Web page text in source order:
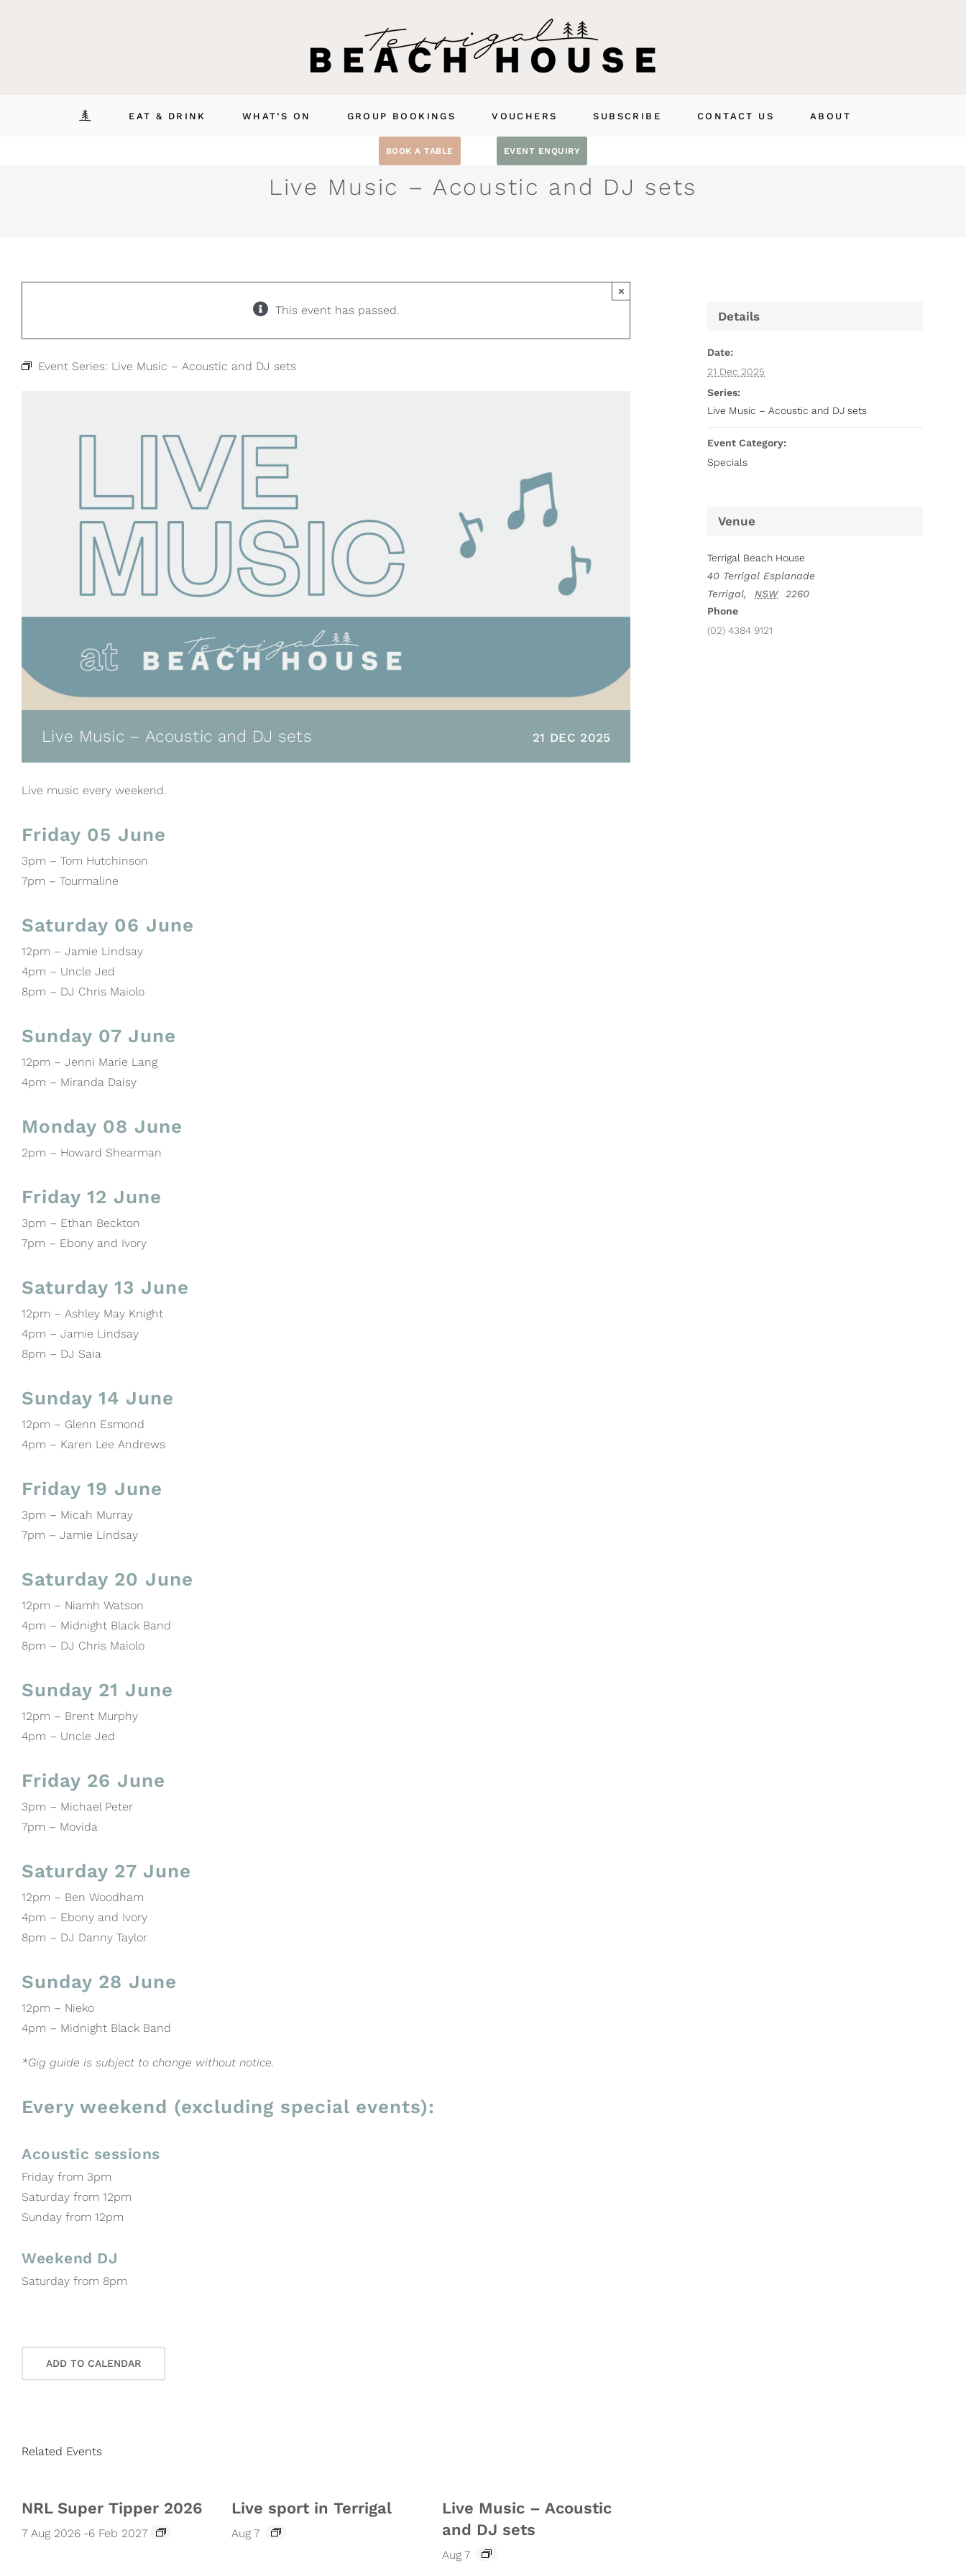
EAT & DRINK WHAT’S ON GROUP BOOKINGS VOUCHERS SUBSCRIBE CONTACT US ABOUT
BOOK A TABLE EVENT ENQUIRY
Live Music – Acoustic and DJ sets
This event has passed.
×
Event Series: Live Music – Acoustic and DJ sets
Live Music – Acoustic and DJ sets 21 DEC 2025
Live music every weekend.
Friday 05 June
3pm – Tom Hutchinson
7pm – Tourmaline
Saturday 06 June
12pm – Jamie Lindsay
4pm – Uncle Jed
8pm – DJ Chris Maiolo
Sunday 07 June
12pm – Jenni Marie Lang
4pm – Miranda Daisy
Monday 08 June
2pm – Howard Shearman
Friday 12 June
3pm – Ethan Beckton
7pm – Ebony and Ivory
Saturday 13 June
12pm – Ashley May Knight
4pm – Jamie Lindsay
8pm – DJ Saia
Sunday 14 June
12pm – Glenn Esmond
4pm – Karen Lee Andrews
Friday 19 June
3pm – Micah Murray
7pm – Jamie Lindsay
Saturday 20 June
12pm – Niamh Watson
4pm – Midnight Black Band
8pm – DJ Chris Maiolo
Sunday 21 June
12pm – Brent Murphy
4pm – Uncle Jed
Friday 26 June
3pm – Michael Peter
7pm – Movida
Saturday 27 June
12pm – Ben Woodham
4pm – Ebony and Ivory
8pm – DJ Danny Taylor
Sunday 28 June
12pm – Nieko
4pm – Midnight Black Band
*Gig guide is subject to change without notice.
Every weekend (excluding special events):
Acoustic sessions
Friday from 3pm
Saturday from 12pm
Sunday from 12pm
Weekend DJ
Saturday from 8pm
ADD TO CALENDAR
Related Events
NRL Super Tipper 2026
7 Aug 2026 -6 Feb 2027
Live sport in Terrigal
Aug 7
Live Music – Acoustic
and DJ sets
Aug 7
Details
Date:
21 Dec 2025
Series:
Live Music – Acoustic and DJ sets
Event Category:
Specials
Venue
Terrigal Beach House
40 Terrigal Esplanade
Terrigal, NSW
2260
Phone
(02) 4384 9121